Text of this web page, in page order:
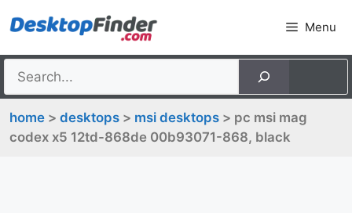
to
Menu
home > desktops > msi desktops > pc msi mag
codex x5 12td-868de 00b93071-868, black